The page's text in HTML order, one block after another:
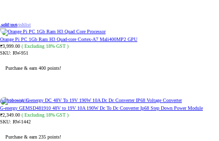
Sold out
Add to wishlist
Orange Pi PC 1Gb Ram H3 Quad-core Cortex-A7 Mali400MP2 GPU
₹3,999.00 ( Excluding 18% GST )
SKU: RW-951
Purchase & earn 400 points!
Add to wishlist
G-energy GEMSD481910 48V to 19V 10A 190W Dc To Dc Converter Ip68 Step Down Power Module
₹2,349.00 ( Excluding 18% GST )
SKU: RW-1442
Purchase & earn 235 points!